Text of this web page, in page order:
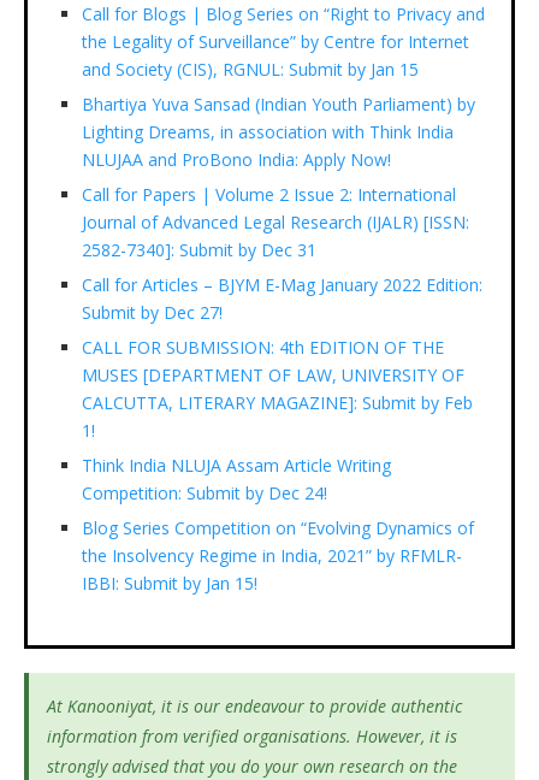
Call for Blogs | Blog Series on “Right to Privacy and
the Legality of Surveillance” by Centre for Internet
and Society (CIS), RGNUL: Submit by Jan 15
Bhartiya Yuva Sansad (Indian Youth Parliament) by
Lighting Dreams, in association with Think India
NLUJAA and ProBono India: Apply Now!
Call for Papers | Volume 2 Issue 2: International
Journal of Advanced Legal Research (IJALR) [ISSN:
2582-7340]: Submit by Dec 31
Call for Articles – BJYM E-Mag January 2022 Edition:
Submit by Dec 27!
CALL FOR SUBMISSION: 4th EDITION OF THE
MUSES [DEPARTMENT OF LAW, UNIVERSITY OF
CALCUTTA, LITERARY MAGAZINE]: Submit by Feb
1!
Think India NLUJA Assam Article Writing
Competition: Submit by Dec 24!
Blog Series Competition on “Evolving Dynamics of
the Insolvency Regime in India, 2021” by RFMLR-
IBBI: Submit by Jan 15!
At Kanooniyat, it is our endeavour to provide authentic
information from verified organisations. However, it is
strongly advised that you do your own research on the